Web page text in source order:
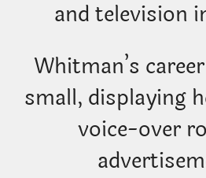
and television
Whitman’s
small, displaying
voice-over